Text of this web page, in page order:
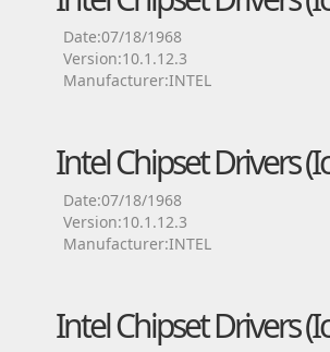
Date:07/18/1968
Version:10.1.12.3
Manufacturer:INTEL
Intel Chipset Drivers
Date:07/18/1968
Version:10.1.12.3
Manufacturer:INTEL
Intel Chipset Drivers